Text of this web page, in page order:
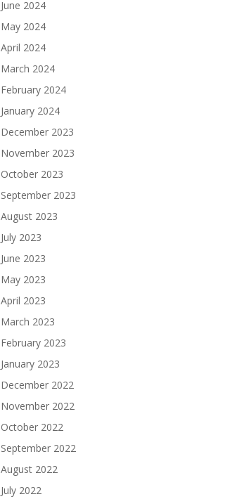
June 2024
May 2024
April 2024
March 2024
February 2024
January 2024
December 2023
November 2023
October 2023
September 2023
August 2023
July 2023
June 2023
May 2023
April 2023
March 2023
February 2023
January 2023
December 2022
November 2022
October 2022
September 2022
August 2022
July 2022